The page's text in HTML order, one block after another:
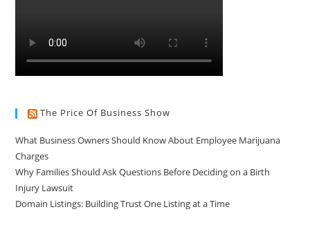
The Price Of Business Show
What Business Owners Should Know About Employee Marijuana
Charges
Why Families Should Ask Questions Before Deciding on a Birth
Injury Lawsuit
Domain Listings: Building Trust One Listing at a Time